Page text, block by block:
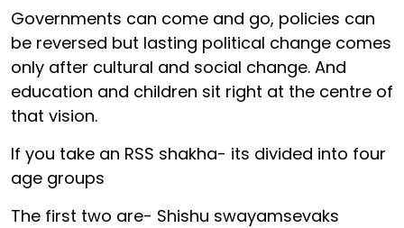
Governments can come and go, policies can
be reversed but lasting political change comes
only after cultural and social change. And
education and children sit right at the centre of
that vision.
If you take an RSS shakha- its divided into four
age groups
The first two are- Shishu swayamsevaks